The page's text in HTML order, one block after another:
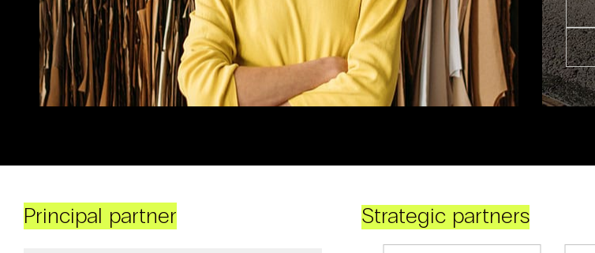
Principal partner Strategic partners